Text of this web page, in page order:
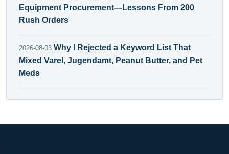
Equipment Procurement—Lessons From 200
Rush Orders
2026-08-03 Why I Rejected a Keyword List That
Mixed Varel, Jugendamt, Peanut Butter, and Pet
Meds